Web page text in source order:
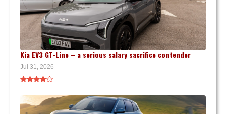
Kia EV3 GT-Line – a serious salary sacrifice contender
Jul 31, 2026